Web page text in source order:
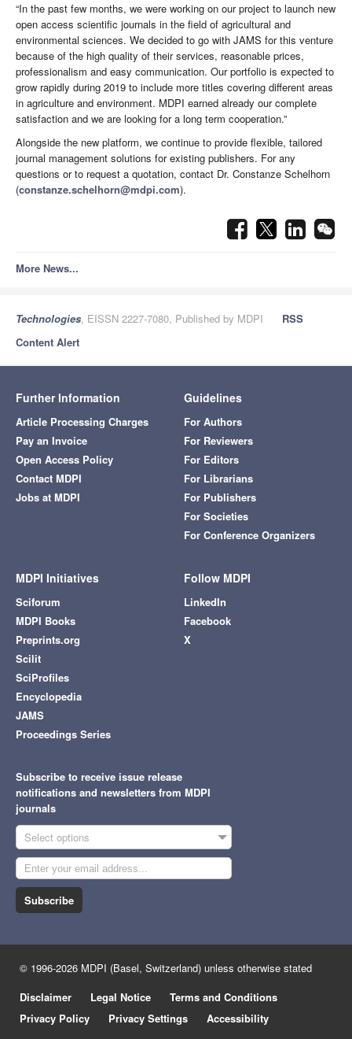
“In the past few months, we were working on our project to launch new
open access scientific journals in the field of agricultural and
environmental sciences. We decided to go with JAMS for this venture
because of the high quality of their services, reasonable prices,
professionalism and easy communication. Our portfolio is expected to
grow rapidly during 2019 to include more titles covering different areas
in agriculture and environment. MDPI earned already our complete
satisfaction and we are looking for a long term cooperation.”
Alongside the new platform, we continue to provide flexible, tailored
journal management solutions for existing publishers. For any
questions or to request a quotation, contact Dr. Constanze Schelhorn
(constanze.schelhorn@mdpi.com).
More News...
Technologies, EISSN 2227-7080, Published by MDPI
RSS
Content Alert
Further Information
Article Processing Charges
Pay an Invoice
Open Access Policy
Contact MDPI
Jobs at MDPI
Guidelines
For Authors
For Reviewers
For Editors
For Librarians
For Publishers
For Societies
For Conference Organizers
MDPI Initiatives
Sciforum
MDPI Books
Preprints.org
Scilit
SciProfiles
Encyclopedia
JAMS
Proceedings Series
Follow MDPI
LinkedIn
Facebook
X
Subscribe to receive issue release
notifications and newsletters from MDPI
journals
Select options
Subscribe
© 1996-2026 MDPI (Basel, Switzerland) unless otherwise stated
Disclaimer
Legal Notice
Terms and Conditions
Privacy Policy
Privacy Settings Accessibility